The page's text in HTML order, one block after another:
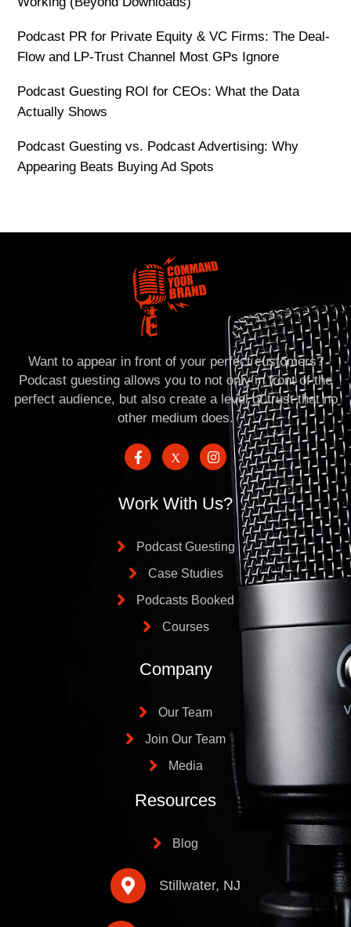
Podcast PR for Private Equity & VC Firms: The Deal-
Flow and LP-Trust Channel Most GPs Ignore
Podcast Guesting ROI for CEOs: What the Data
Actually Shows
Podcast Guesting vs. Podcast Advertising: Why
Appearing Beats Buying Ad Spots
Want to appear in front of your perfect customers?
Podcast guesting allows you to not only in front of the
perfect audience, but also create a level of trust that no
other medium does.
Work With Us?
Podcast Guesting
Case Studies
Podcasts Booked
Courses
Company
Our Team
Join Our Team
Media
Resources
Blog
Stillwater, NJ